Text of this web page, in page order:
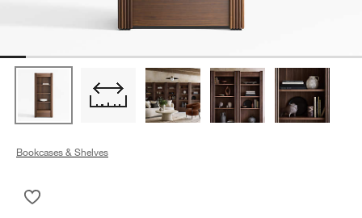
Bookcases & Shelves